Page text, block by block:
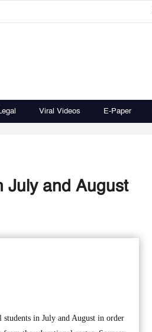
Viral Videos E-Paper
July and August
in July and August in order